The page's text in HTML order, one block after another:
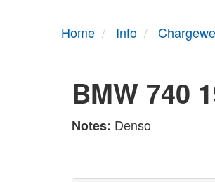
Home Info
BMW 740
Notes: Denso